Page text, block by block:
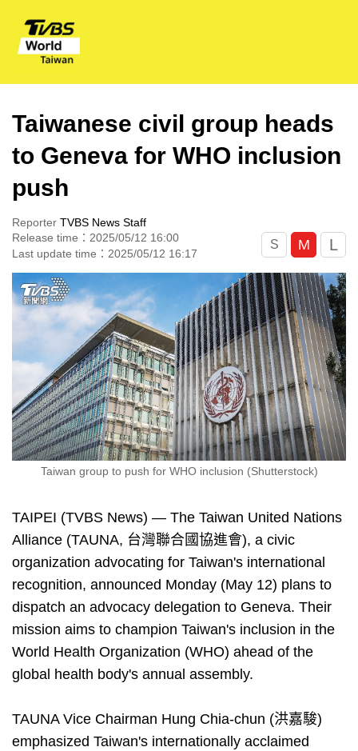
Taiwanese civil group heads
to Geneva for WHO inclusion
push
Reporter TVBS News Staff
Release time：2025/05/12 16:00
Last update time：2025/05/12 16:17
S M L
Taiwan group to push for WHO inclusion (Shutterstock)
TAIPEI (TVBS News) — The Taiwan United Nations
Alliance (TAUNA, 台灣聯合國協進會), a civic
organization advocating for Taiwan's international
recognition, announced Monday (May 12) plans to
dispatch an advocacy delegation to Geneva. Their
mission aims to champion Taiwan's inclusion in the
World Health Organization (WHO) ahead of the
global health body's annual assembly.
TAUNA Vice Chairman Hung Chia-chun (洪嘉駿)
emphasized Taiwan's internationally acclaimed